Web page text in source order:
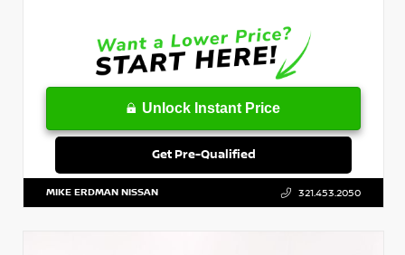
Unlock Instant Price
Get Pre-Qualified
MIKE ERDMAN NISSAN 321.453.2050